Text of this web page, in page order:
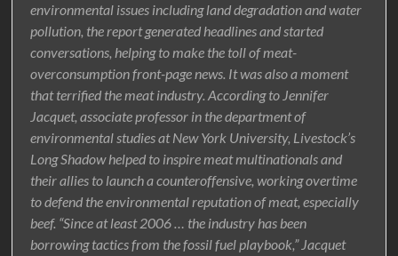
environmental issues including land degradation and water
pollution, the report generated headlines and started
conversations, helping to make the toll of meat-
overconsumption front-page news. It was also a moment
that terrified the meat industry. According to Jennifer
Jacquet, associate professor in the department of
environmental studies at New York University, Livestock’s
Long Shadow helped to inspire meat multinationals and
their allies to launch a counteroffensive, working overtime
to defend the environmental reputation of meat, especially
beef. “Since at least 2006 … the industry has been
borrowing tactics from the fossil fuel playbook,” Jacquet